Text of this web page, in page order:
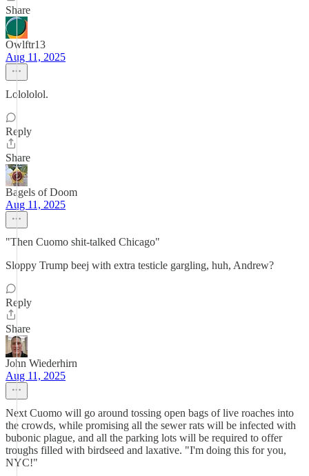
Share
Owlftr13
Aug 11, 2025
Lolololol.
Reply
Share
Bagels of Doom
Aug 11, 2025
"Then Cuomo shit-talked Chicago"
Sloppy Trump beej with extra testicle gargling, huh, Andrew?
Reply
Share
John Wiederhirn
Aug 11, 2025
Next Cuomo will go around tossing open bags of live roaches into
the crowds, while promising all the sewer rats will be infected with
bubonic plague, and all the parking lots will be required to offer
troughs filled with birdseed and laxative. "I'm doing this for you,
NYC!"